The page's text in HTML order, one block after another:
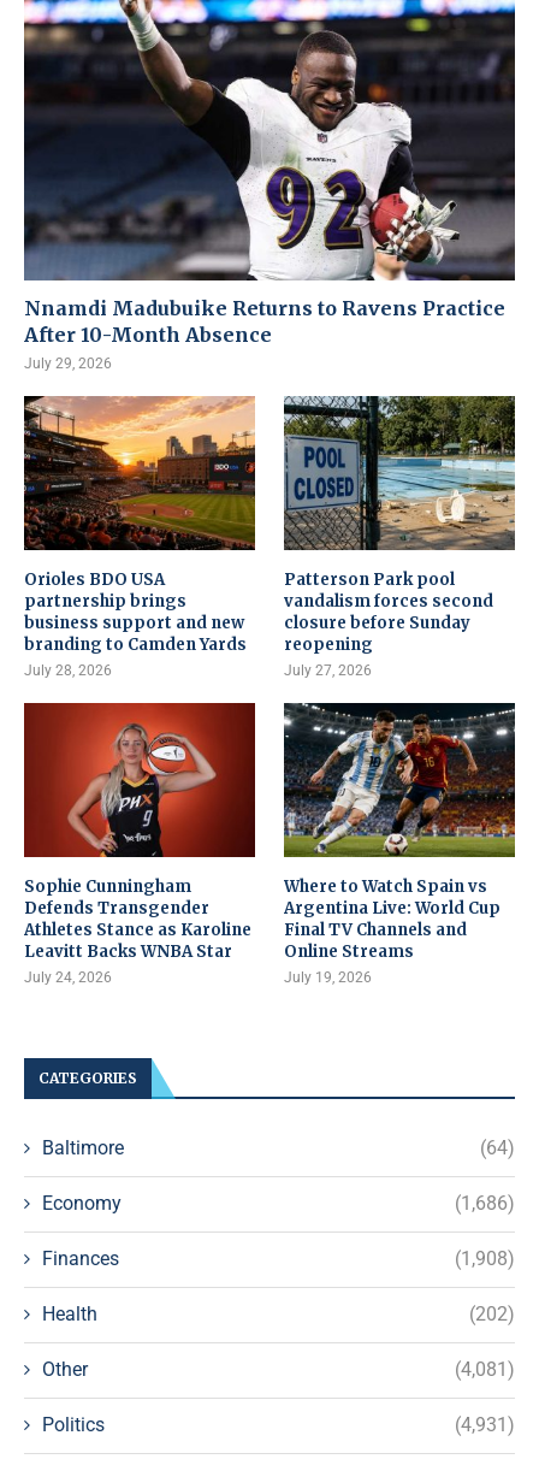
Nnamdi Madubuike Returns to Ravens Practice
After 10-Month Absence
July 29, 2026
Orioles BDO USA
partnership brings
business support and new
branding to Camden Yards
July 28, 2026
Patterson Park pool
vandalism forces second
closure before Sunday
reopening
July 27, 2026
Sophie Cunningham
Defends Transgender
Athletes Stance as Karoline
Leavitt Backs WNBA Star
July 24, 2026
Where to Watch Spain vs
Argentina Live: World Cup
Final TV Channels and
Online Streams
July 19, 2026
CATEGORIES
Baltimore (64)
Economy (1,686)
Finances (1,908)
Health (202)
Other (4,081)
Politics (4,931)